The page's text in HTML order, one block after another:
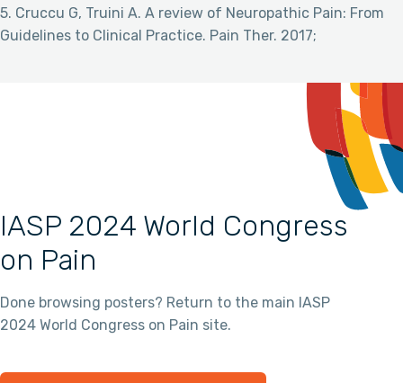
5. Cruccu G, Truini A. A review of Neuropathic Pain: From
Guidelines to Clinical Practice. Pain Ther. 2017;
IASP 2024 World Congress
on Pain
Done browsing posters? Return to the main IASP
2024 World Congress on Pain site.